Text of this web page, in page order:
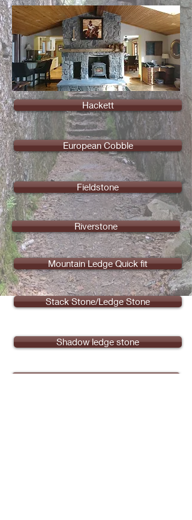
Hackett
European Cobble
Fieldstone
Riverstone
Mountain Ledge Quick fit
Stack Stone/Ledge Stone
Shadow ledge stone